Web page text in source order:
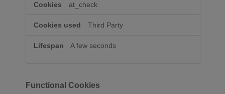
at_check
Third Party
A few seconds
Functional Cookies